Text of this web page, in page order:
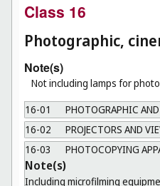
Class 16
Photographic,
Note(s)
Not including lamps for
16-01
PHOTOGRAPHIC
16-02
PROJECTORS AND
16-03
PHOTOCOPYING
Note(s)
Including microfilming